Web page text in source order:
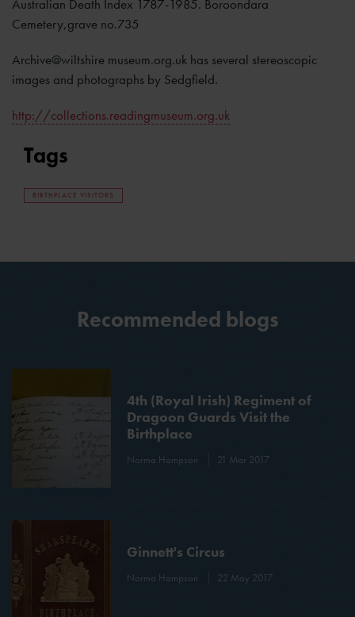
Australian Death Index 1787-1985. Boroondara
Cemetery,grave no.735
Archive@wiltshire museum.org.uk has several stereoscopic
images and photographs by Sedgfield.
http://collections.readingmuseum.org.uk
Tags
BIRTHPLACE VISITORS
Recommended blogs
4th (Royal Irish) Regiment of
Dragoon Guards Visit the
Birthplace
Norma Hampson 21 Mar 2017
Ginnett's Circus
Norma Hampson 22 May 2017